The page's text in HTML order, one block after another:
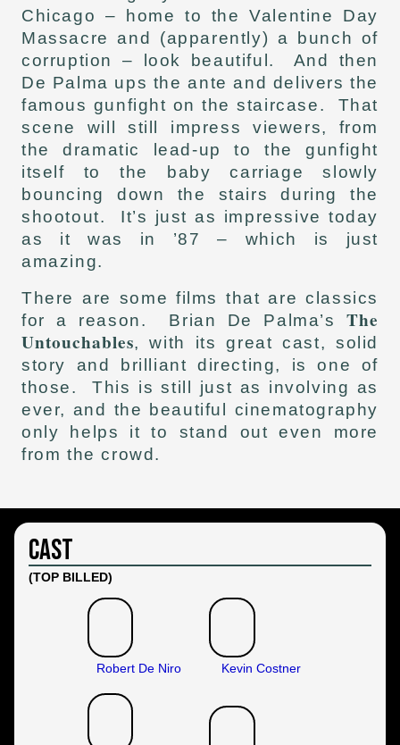
Chicago – home to the Valentine Day
Massacre and (apparently) a bunch of
corruption – look beautiful. And then
De Palma ups the ante and delivers the
famous gunfight on the staircase. That
scene will still impress viewers, from
the dramatic lead-up to the gunfight
itself to the baby carriage slowly
bouncing down the stairs during the
shootout. It’s just as impressive today
as it was in ’87 – which is just
amazing.
There are some films that are classics
for a reason. Brian De Palma’s The
Untouchables, with its great cast, solid
story and brilliant directing, is one of
those. This is still just as involving as
ever, and the beautiful cinematography
only helps it to stand out even more
from the crowd.
Cast
(TOP BILLED)
Robert De Niro Kevin Costner